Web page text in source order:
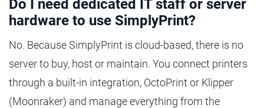
Do I need dedicated IT staff or server
hardware to use SimplyPrint?
No. Because SimplyPrint is cloud-based, there is no
server to buy, host or maintain. You connect printers
through a built-in integration, OctoPrint or Klipper
(Moonraker) and manage everything from the